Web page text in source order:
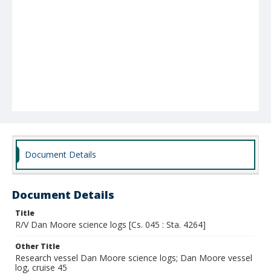
Document Details
Document Details
Title
R/V Dan Moore science logs [Cs. 045 : Sta. 4264]
Other Title
Research vessel Dan Moore science logs; Dan Moore vessel
log, cruise 45